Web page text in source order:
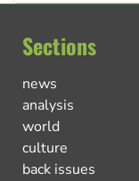
Sections
news
analysis
world
culture
back issues